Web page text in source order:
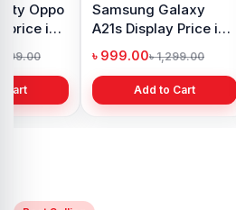
price in
Cart
Samsung Galaxy
A21s Display Price in
Bangladesh
৳ 999.00৳ 1,299.00
Add to Cart